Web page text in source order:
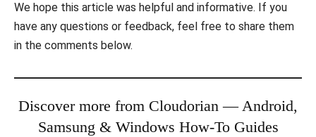
We hope this article was helpful and informative. If you
have any questions or feedback, feel free to share them
in the comments below.
Discover more from Cloudorian — Android,
Samsung & Windows How-To Guides